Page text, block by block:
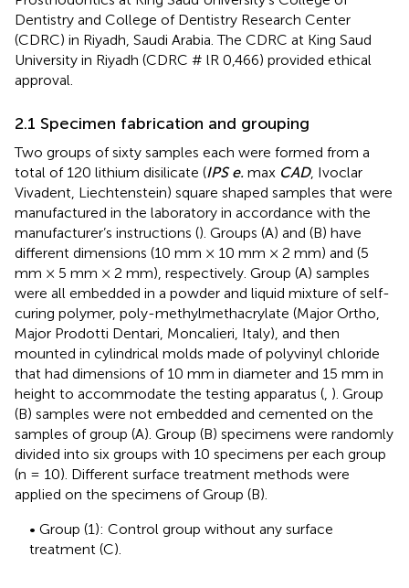
Dentistry and College of Dentistry Research Center
(CDRC) in Riyadh, Saudi Arabia. The CDRC at King Saud
University in Riyadh (CDRC # lR 0,466) provided ethical
approval.
2.1 Specimen fabrication and grouping
Two groups of sixty samples each were formed from a
total of 120 lithium disilicate (IPS e. max CAD, Ivoclar
Vivadent, Liechtenstein) square shaped samples that were
manufactured in the laboratory in accordance with the
manufacturer’s instructions (). Groups (A) and (B) have
different dimensions (10 mm × 10 mm × 2 mm) and (5
mm × 5 mm × 2 mm), respectively. Group (A) samples
were all embedded in a powder and liquid mixture of self-
curing polymer, poly-methylmethacrylate (Major Ortho,
Major Prodotti Dentari, Moncalieri, Italy), and then
mounted in cylindrical molds made of polyvinyl chloride
that had dimensions of 10 mm in diameter and 15 mm in
height to accommodate the testing apparatus ( ). Group
(B) samples were not embedded and cemented on the
samples of group (A). Group (B) specimens were randomly
divided into six groups with 10 specimens per each group
(n = 10). Different surface treatment methods were
applied on the specimens of Group (B).
• Group (1): Control group without any surface
treatment (C).